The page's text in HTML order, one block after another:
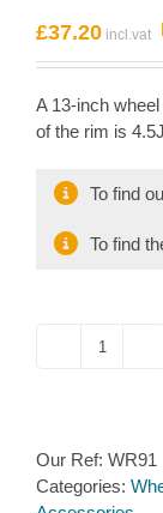
£37.20
A 13-inch
of the rim is
To find
To find
Wheel
4
stud
Our Ref: WR91
Categories: